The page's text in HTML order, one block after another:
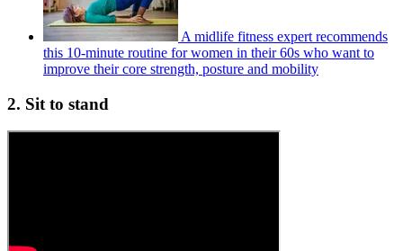
A midlife fitness expert recommends
this 10-minute routine for women in their 60s who want to
improve their core strength, posture and mobility
2. Sit to stand